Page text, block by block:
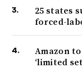
25 states
forced-
Amazon
‘limited